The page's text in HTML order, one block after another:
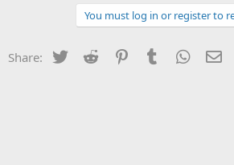
You must log in or register to
Share: Twitter Reddit PinterestTumblr